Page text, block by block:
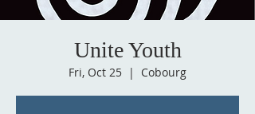
Unite Youth
Fri, Oct 25
  |
Cobourg